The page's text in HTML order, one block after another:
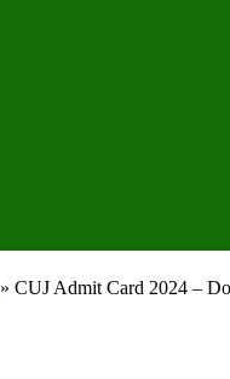
» CUJ Admit Card 2024 –